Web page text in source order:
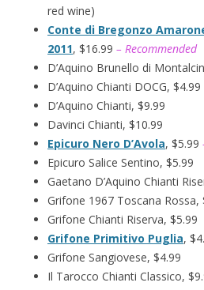
red wine)
Conte di Bregonzo
2011, $16.99 – Recommended
D’Aquino Brunello di
D’Aquino Chianti DOCG, $4.99
D’Aquino Chianti, $9.99
Davinci Chianti, $10.99
Epicuro Nero D’Avola, $5.99
Epicuro Salice Sentino, $5.99
Gaetano D’Aquino Chianti
Grifone 1967 Toscana Rossa,
Grifone Chianti Riserva, $5.99
Grifone Primitivo Puglia,
Grifone Sangiovese, $4.99
Il Tarocco Chianti Classico,